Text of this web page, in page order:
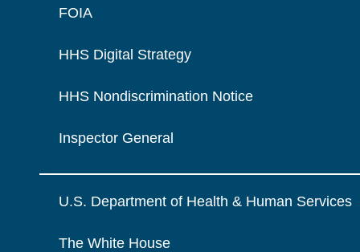
FOIA
HHS Digital Strategy
HHS Nondiscrimination Notice
Inspector General
U.S. Department of Health & Human Services
The White House